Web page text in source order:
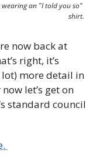
an "I told you so"
shirt.
now back at
right, it’s
lot) more detail in
let’s get on
standard council